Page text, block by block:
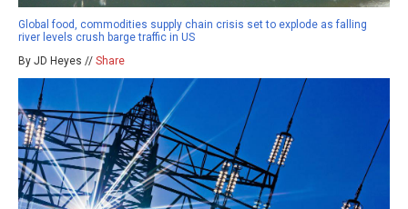
Global food, commodities supply chain crisis set to explode as falling
river levels crush barge traffic in US
By JD Heyes // Share